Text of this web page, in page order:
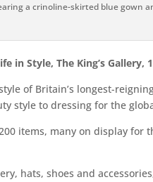
a crinoline-skirted blue gown
in Style, The King’s Gallery,
of Britain’s longest-
style to dressing for the
items, many on display for
hats, shoes and